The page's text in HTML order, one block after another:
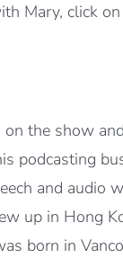
Mary, click
the show
podcasting
and audio
up in Hong
born in